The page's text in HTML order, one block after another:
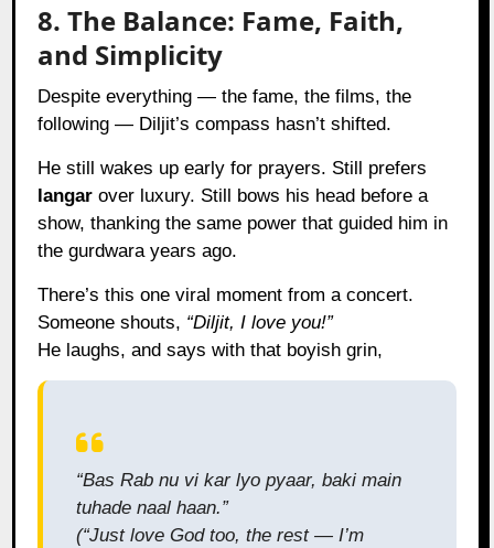
8. The Balance: Fame, Faith,
and Simplicity
Despite everything — the fame, the films, the
following — Diljit’s compass hasn’t shifted.
He still wakes up early for prayers. Still prefers
langar over luxury. Still bows his head before a
show, thanking the same power that guided him in
the gurdwara years ago.
There’s this one viral moment from a concert.
Someone shouts, “Diljit, I love you!”
He laughs, and says with that boyish grin,
“Bas Rab nu vi kar lyo pyaar, baki main
tuhade naal haan.”
(“Just love God too, the rest — I’m